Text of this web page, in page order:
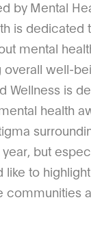
by Mental
is dedicated
mental
well-
Wellness is
health
but
like to
communities